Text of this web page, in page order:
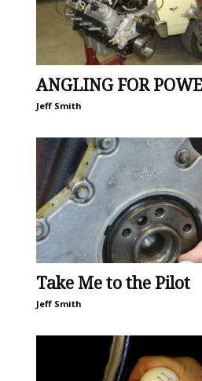
ANGLING FOR
Jeff Smith
Take Me to the Pilot
Jeff Smith